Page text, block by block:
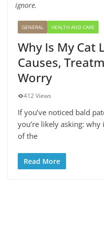
ignore.
GENERAL HEALTH AND CARE
Why Is My Cat
Causes,
Worry
412 Views
If you’ve noticed bald
you’re likely asking:
of the
Read More